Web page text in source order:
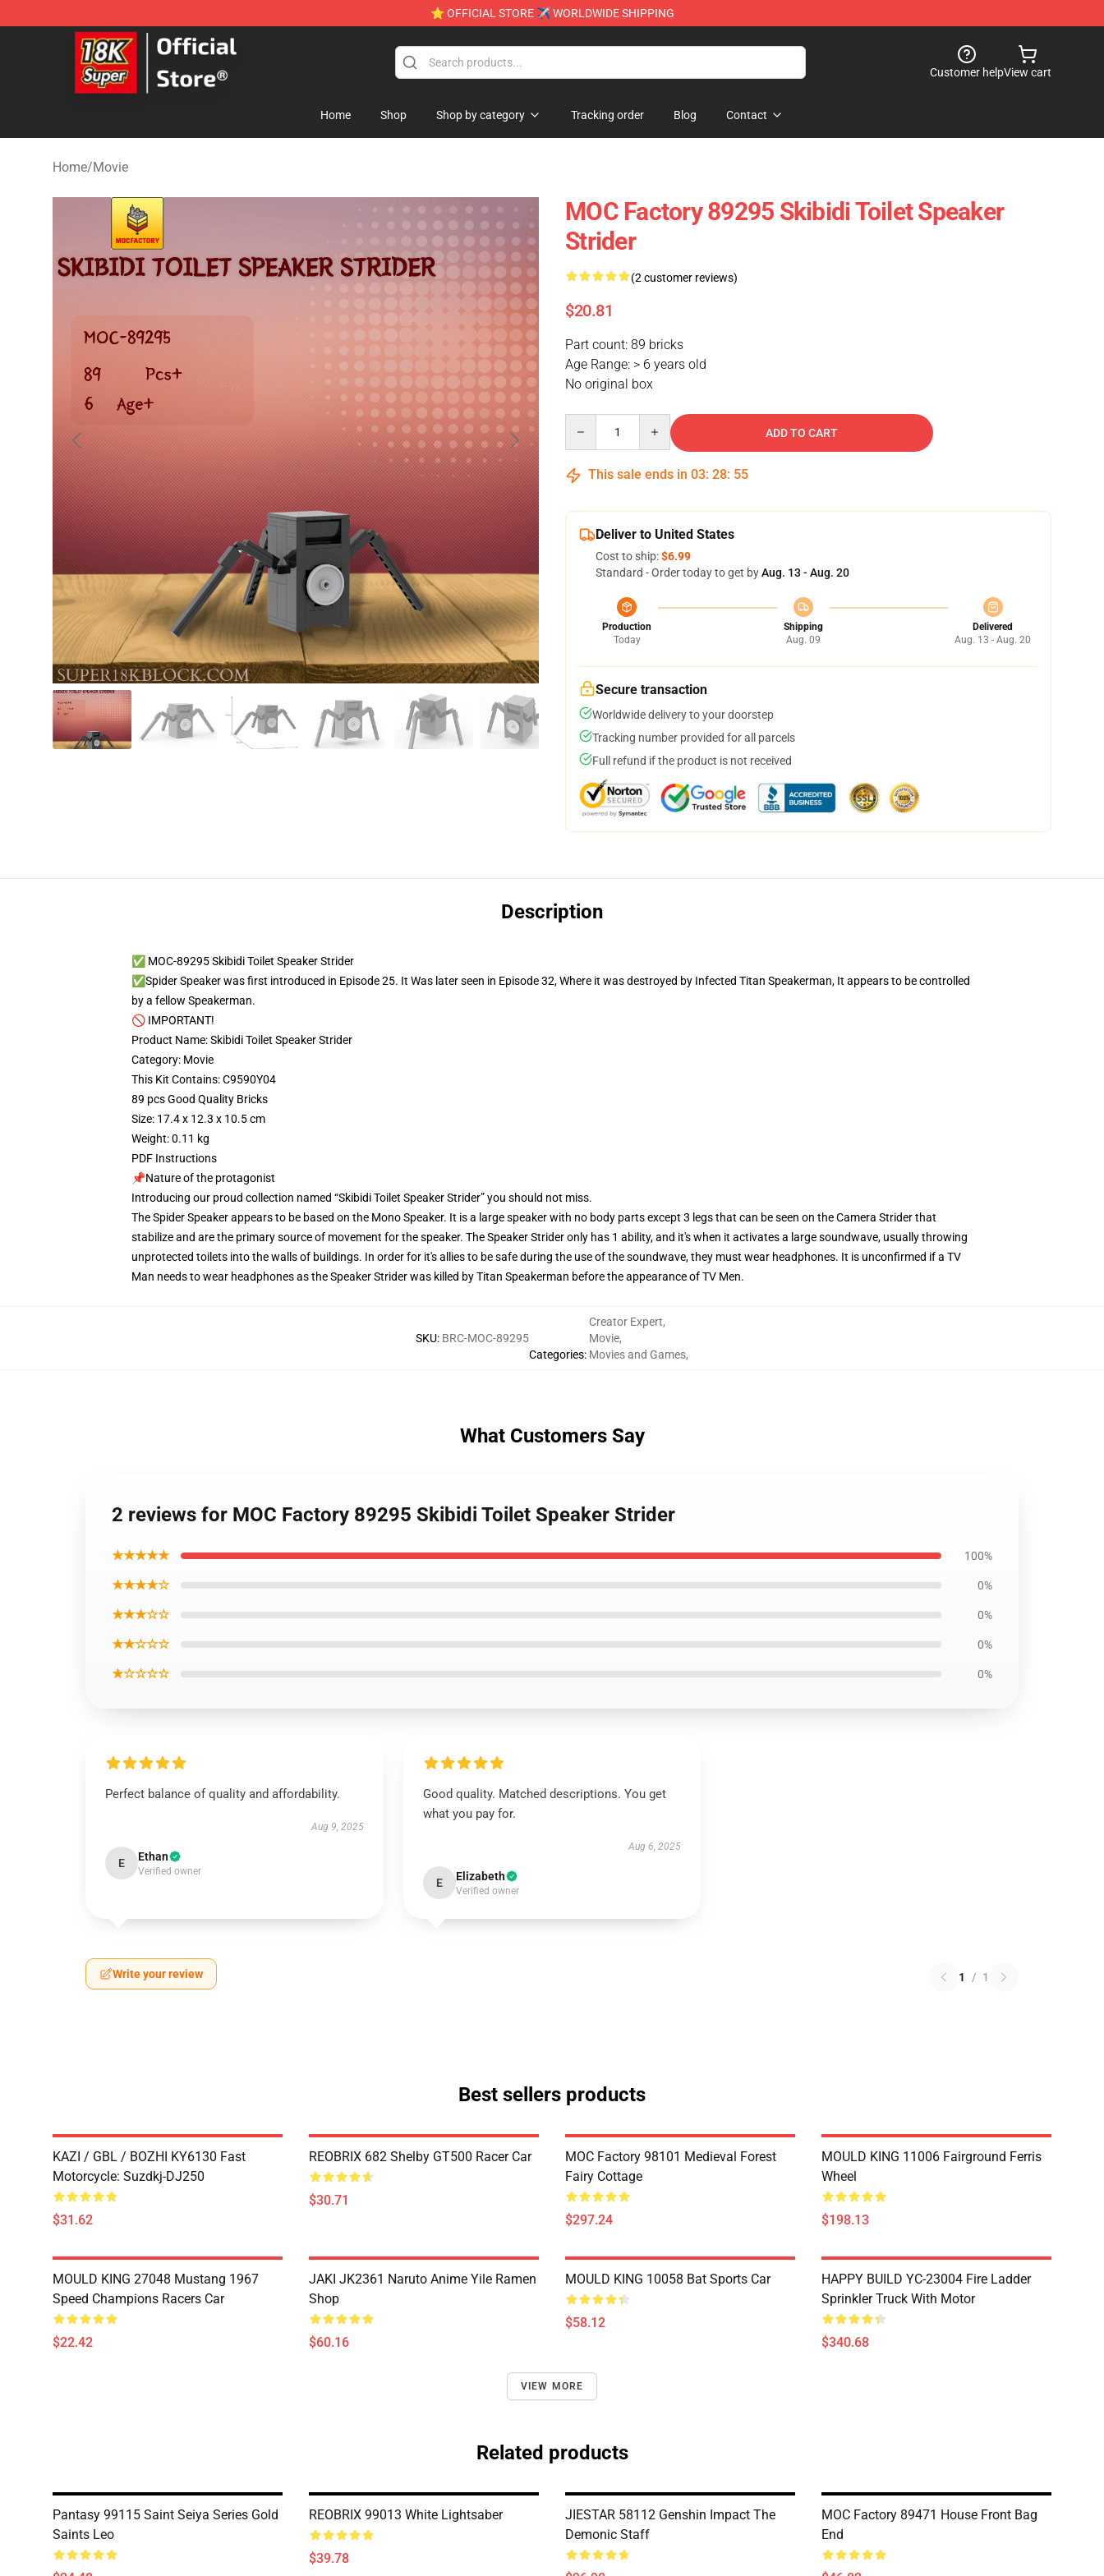
⭐ OFFICIAL STORE ✈ WORLDWIDE SHIPPING
SUPER18K Block - The Best SUPER18K Block Store
Customer helpView cart
Home Shop Shop by category Tracking order Blog Contact
Home/Movie
MOC Factory 89295 Skibidi Toilet Speaker
Strider
(2 customer reviews)
$20.81
Part count: 89 bricks
Age Range: > 6 years old
No original box
ADD TO CART
This sale ends in 03: 28: 54
Deliver to United States
Cost to ship:$6.99
Standard - Order today to get byAug. 13 - Aug. 20
Production
Today
Shipping
Aug. 09
Delivered
Aug. 13 - Aug. 20
Secure transaction
Worldwide delivery to your doorstep
Tracking number provided for all parcels
Full refund if the product is not received
Description
✅ MOC-89295 Skibidi Toilet Speaker Strider
✅Spider Speaker was first introduced in Episode 25. It Was later seen in Episode 32, Where it was destroyed by Infected Titan Speakerman, It appears to be controlled
by a fellow Speakerman.
🚫 IMPORTANT!
Product Name: Skibidi Toilet Speaker Strider
Category: Movie
This Kit Contains: C9590Y04
89 pcs Good Quality Bricks
Size: 17.4 x 12.3 x 10.5 cm
Weight: 0.11 kg
PDF Instructions
📌Nature of the protagonist
Introducing our proud collection named “Skibidi Toilet Speaker Strider” you should not miss.
The Spider Speaker appears to be based on the Mono Speaker. It is a large speaker with no body parts except 3 legs that can be seen on the Camera Strider that
stabilize and are the primary source of movement for the speaker. The Speaker Strider only has 1 ability, and it's when it activates a large soundwave, usually throwing
unprotected toilets into the walls of buildings. In order for it's allies to be safe during the use of the soundwave, they must wear headphones. It is unconfirmed if a TV
Man needs to wear headphones as the Speaker Strider was killed by Titan Speakerman before the appearance of TV Men.
SKU: BRC-MOC-89295
Categories:
Creator Expert,
Movie,
Movies and Games,
What Customers Say
2 reviews for MOC Factory 89295 Skibidi Toilet Speaker Strider
★★★★★ 100%
★★★★☆ 0%
★★★☆☆ 0%
★★☆☆☆ 0%
★☆☆☆☆ 0%
Perfect balance of quality and affordability.
Aug 9, 2025
E Ethan
Verified owner
Good quality. Matched descriptions. You get
what you pay for.
Aug 6, 2025
E Elizabeth
Verified owner
Write your review 1 / 1
Best sellers products
KAZI / GBL / BOZHI KY6130 Fast
Motorcycle: Suzdkj-DJ250
$31.62
REOBRIX 682 Shelby GT500 Racer Car
$30.71
MOC Factory 98101 Medieval Forest
Fairy Cottage
$297.24
MOULD KING 11006 Fairground Ferris
Wheel
$198.13
MOULD KING 27048 Mustang 1967
Speed Champions Racers Car
$22.42
JAKI JK2361 Naruto Anime Yile Ramen
Shop
$60.16
MOULD KING 10058 Bat Sports Car
$58.12
HAPPY BUILD YC-23004 Fire Ladder
Sprinkler Truck With Motor
$340.68
VIEW MORE
Related products
Pantasy 99115 Saint Seiya Series Gold
Saints Leo
REOBRIX 99013 White Lightsaber
$39.78
JIESTAR 58112 Genshin Impact The
Demonic Staff
MOC Factory 89471 House Front Bag
End